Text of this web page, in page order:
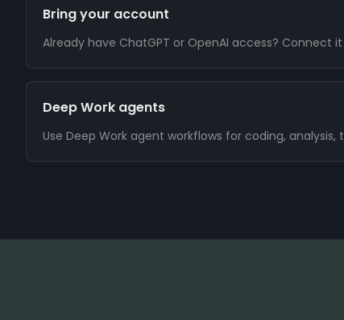
Bring your account
Already have ChatGPT or OpenAI access?
Deep Work agents
Use Deep Work agent workflows for coding,